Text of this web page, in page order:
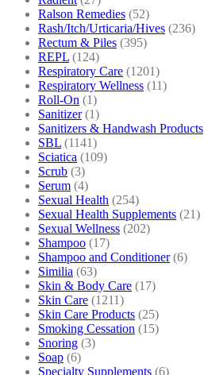
Ralson Remedies (52)
Rash/Itch/Urticaria/Hives (236)
Rectum & Piles (395)
REPL (124)
Respiratory Care (1201)
Respiratory Wellness (11)
Roll-On (1)
Sanitizer (1)
Sanitizers & Handwash Products
SBL (1141)
Sciatica (109)
Scrub (3)
Serum (4)
Sexual Health (254)
Sexual Health Supplements (21)
Sexual Wellness (202)
Shampoo (17)
Shampoo and Conditioner (6)
Similia (63)
Skin & Body Care (17)
Skin Care (1211)
Skin Care Products (25)
Smoking Cessation (15)
Snoring (3)
Soap (6)
Specialty Supplements (6)